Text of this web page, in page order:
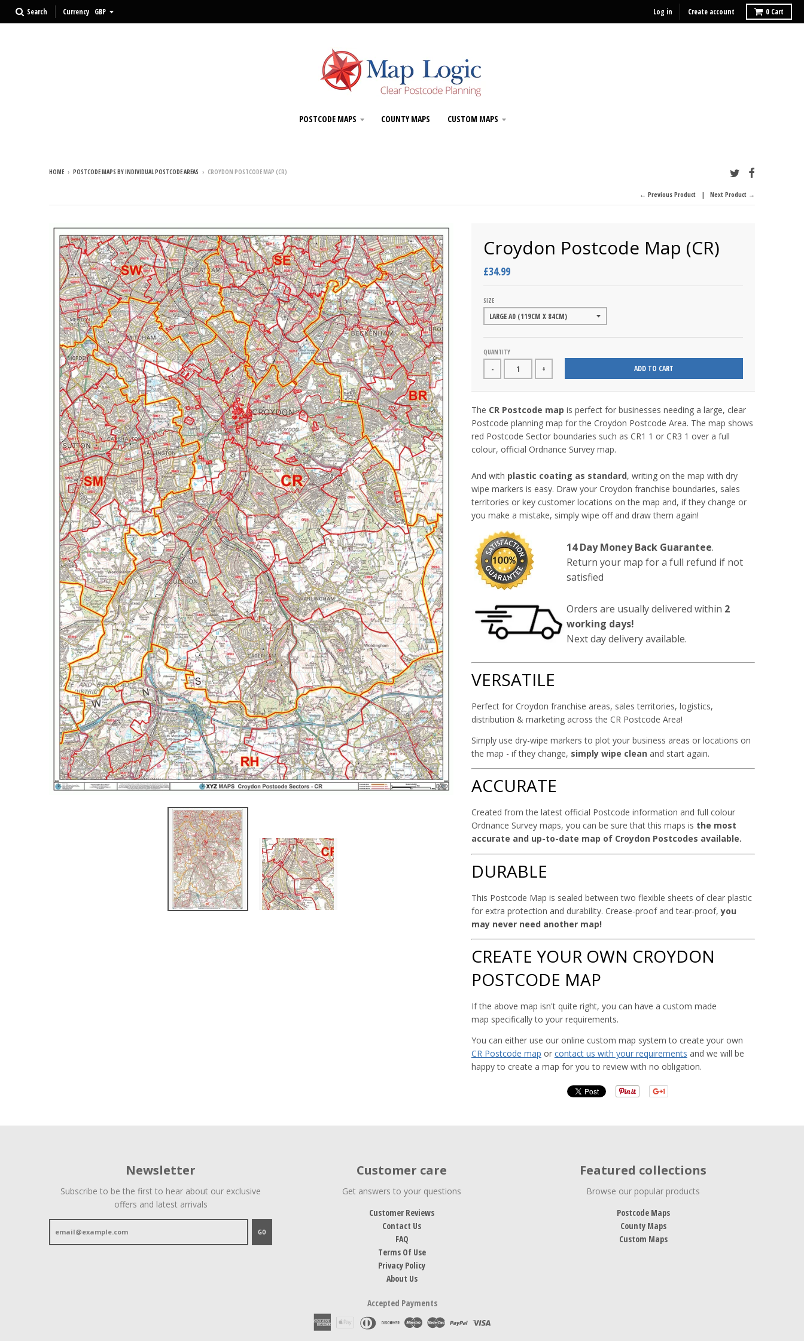
Search Currency Log in Create account 0 Cart
POSTCODE MAPS COUNTY MAPS CUSTOM MAPS
HOME › POSTCODE MAPS BY INDIVIDUAL POSTCODE AREAS › CROYDON POSTCODE MAP (CR)
← Previous Product Next Product →
Croydon Postcode Map (CR)
£34.99
SIZE
QUANTITY
- + ADD TO CART
The CR Postcode map is perfect for businesses needing a large, clear
Postcode planning map for the Croydon Postcode Area. The map shows
red Postcode Sector boundaries such as CR1 1 or CR3 1 over a full
colour, official Ordnance Survey map.
And with plastic coating as standard, writing on the map with dry
wipe markers is easy. Draw your Croydon franchise boundaries, sales
territories or key customer locations on the map and, if they change or
you make a mistake, simply wipe off and draw them again!
14 Day Money Back Guarantee.
Return your map for a full refund if not
satisfied
Orders are usually delivered within 2
working days!
Next day delivery available.
VERSATILE
Perfect for Croydon franchise areas, sales territories, logistics,
distribution & marketing across the CR Postcode Area!
Simply use dry-wipe markers to plot your business areas or locations on
the map - if they change, simply wipe clean and start again.
ACCURATE
Created from the latest official Postcode information and full colour
Ordnance Survey maps, you can be sure that this maps is the most
accurate and up-to-date map of Croydon Postcodes available.
DURABLE
This Postcode Map is sealed between two flexible sheets of clear plastic
for extra protection and durability. Crease-proof and tear-proof,you
may never need another map!
CREATE YOUR OWN CROYDON
POSTCODE MAP
If the above map isn't quite right, you can have a custom made
map specifically to your requirements.
You can either use our online custom map system to create your own
CR Postcode map or contact us with your requirements and we will be
happy to create a map for you to review with no obligation.
Newsletter
Subscribe to be the first to hear about our exclusive
offers and latest arrivals
GO
Customer care
Get answers to your questions
Customer Reviews
Contact Us
FAQ
Terms Of Use
Privacy Policy
About Us
Featured collections
Browse our popular products
Postcode Maps
County Maps
Custom Maps
Accepted Payments